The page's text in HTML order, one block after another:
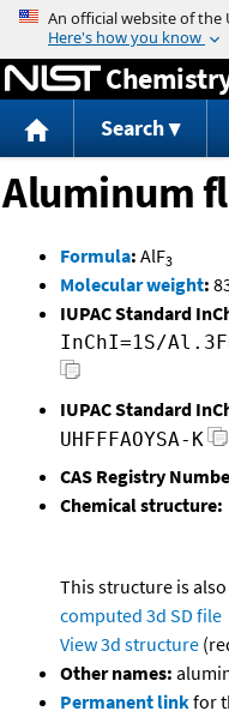
Search
Aluminum
Formula: AlF3
Molecular weight:
IUPAC Standard
InChI=1S/
IUPAC Standard
UHFFFAOYSA-K
CAS Registry
Chemical structure:
This structure is also
computed 3d SD file
View 3d structure
Other names:
Permanent linkfor